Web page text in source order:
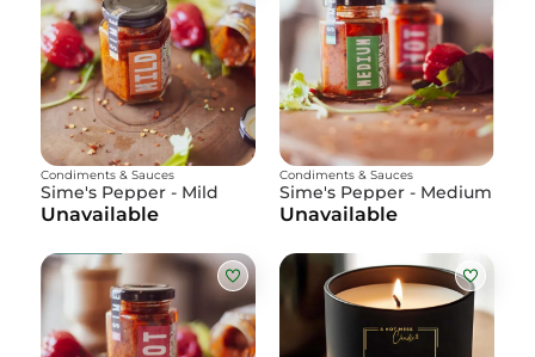
Sime's Pepper - Mild
Condiments & Sauces
Unavailable
Sime's Pepper - Medium
Condiments & Sauces
Unavailable